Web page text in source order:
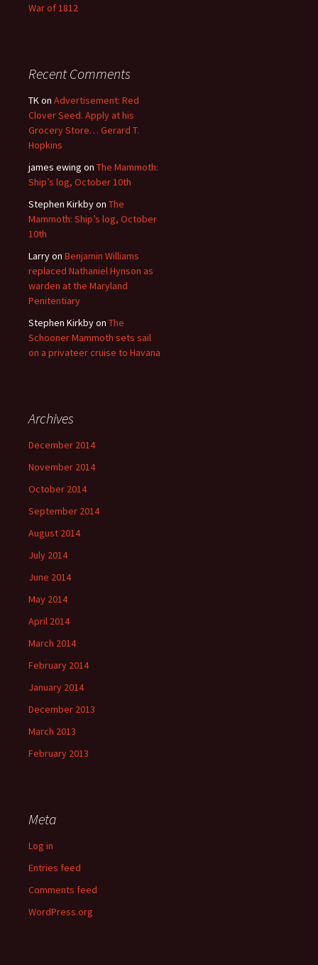
War of 1812
Recent Comments
TKon Advertisement: Red
Clover Seed. Apply at his
Grocery Store… Gerard T.
Hopkins
james ewing on The Mammoth:
Ship’s log, October 10th
Stephen Kirkbyon The
Mammoth: Ship’s log, October
10th
Larryon Benjamin Williams
replaced Nathaniel Hynson as
warden at the Maryland
Penitentiary
Stephen Kirkbyon The
Schooner Mammoth sets sail
on a privateer cruise to Havana
Archives
December 2014
November 2014
October 2014
September 2014
August 2014
July 2014
June 2014
May 2014
April 2014
March 2014
February 2014
January 2014
December 2013
March 2013
February 2013
Meta
Log in
Entries feed
Comments feed
WordPress.org